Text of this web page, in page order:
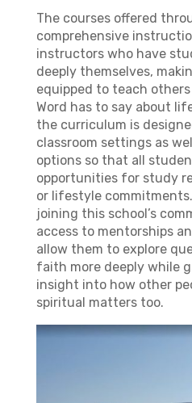
The courses offered
comprehensive
instructors who have
deeply themselves,
equipped to teach others
Word has to say about
the curriculum is
classroom settings as
options so that all
opportunities for study
or lifestyle
joining this school’s
access to mentorships
allow them to explore
faith more deeply while
insight into how other
spiritual matters too.